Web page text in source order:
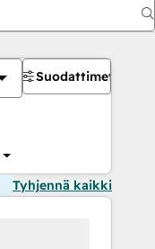
Suodattimet
Tyhjennä kaikki